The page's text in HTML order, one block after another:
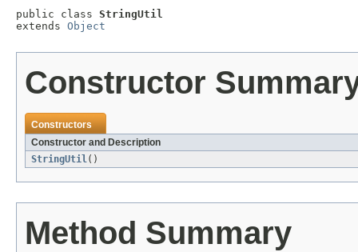
public class StringUtil
extends Object
Constructor
Constructors
Constructor and Description
StringUtil()
Method Summary